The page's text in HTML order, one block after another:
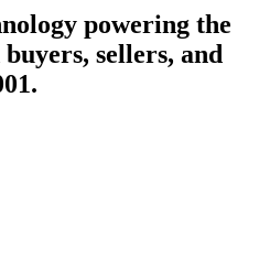
powering the
sellers, and